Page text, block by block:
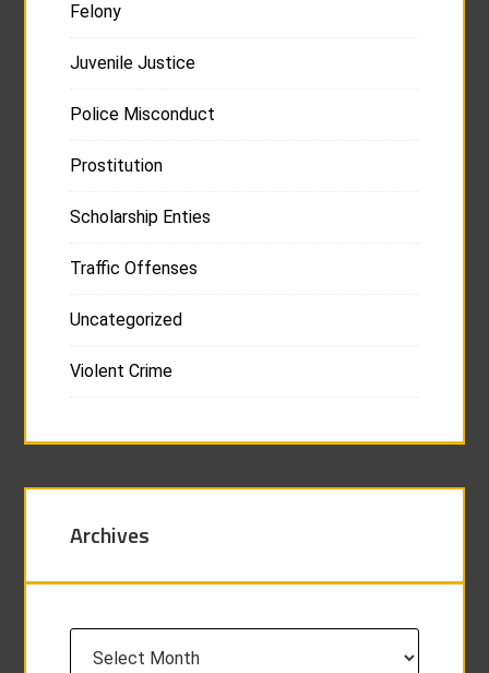
Felony
Juvenile Justice
Police Misconduct
Prostitution
Scholarship Enties
Traffic Offenses
Uncategorized
Violent Crime
Archives